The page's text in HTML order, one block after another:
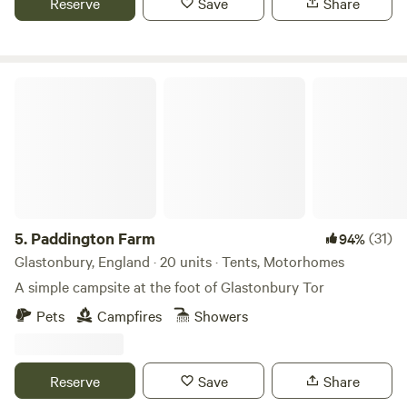
5. Paddington Farm 94%(31)
Glastonbury, England · 20 units · Tents, Motorhomes
A simple campsite at the foot of Glastonbury Tor
Pets
Campfires Showers
Reserve Save Share